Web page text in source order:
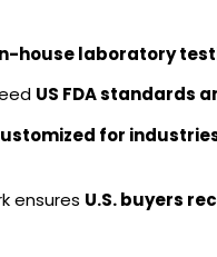
house laboratory
US FDA standards
for
ensures U.S. buyers